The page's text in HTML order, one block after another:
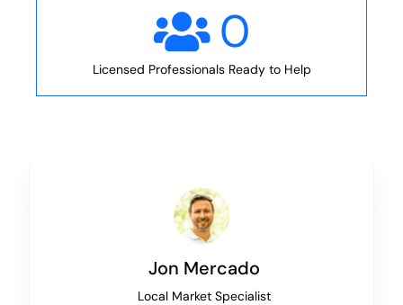
0
Licensed Professionals Ready to Help
Jon Mercado
Local Market Specialist